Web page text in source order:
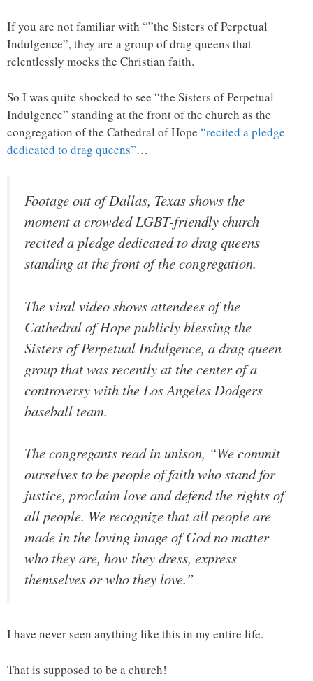
If you are not familiar with “”the Sisters of Perpetual
Indulgence”, they are a group of drag queens that
relentlessly mocks the Christian faith.
So I was quite shocked to see “the Sisters of Perpetual
Indulgence” standing at the front of the church as the
congregation of the Cathedral of Hope “recited a pledge
dedicated to drag queens”…
Footage out of Dallas, Texas shows the
moment a crowded LGBT-friendly church
recited a pledge dedicated to drag queens
standing at the front of the congregation.
The viral video shows attendees of the
Cathedral of Hope publicly blessing the
Sisters of Perpetual Indulgence, a drag queen
group that was recently at the center of a
controversy with the Los Angeles Dodgers
baseball team.
The congregants read in unison, “We commit
ourselves to be people of faith who stand for
justice, proclaim love and defend the rights of
all people. We recognize that all people are
made in the loving image of God no matter
who they are, how they dress, express
themselves or who they love.”
I have never seen anything like this in my entire life.
That is supposed to be a church!